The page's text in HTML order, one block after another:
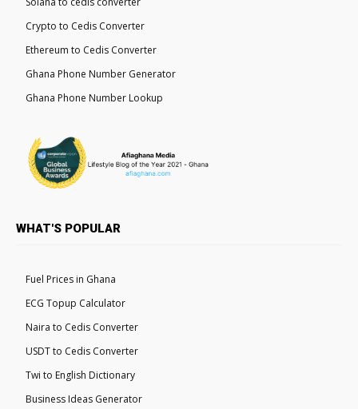
Crypto to Cedis Converter
Ethereum to Cedis Converter
Ghana Phone Number Generator
Ghana Phone Number Lookup
WHAT'S POPULAR
Fuel Prices in Ghana
ECG Topup Calculator
Naira to Cedis Converter
USDT to Cedis Converter
Twi to English Dictionary
Business Ideas Generator